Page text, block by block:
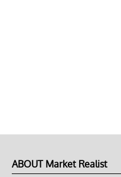
ABOUT Market Realist